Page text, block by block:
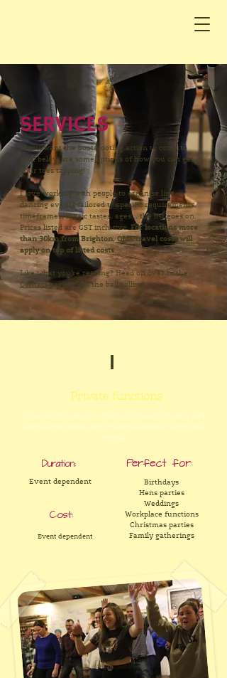
SERVICES
If you want the bootscooting action to come to
you, below are some options of how you can get
your toes tapping!
I love working with people to organise line
dancing events tailored to specific requirements,
timeframes, music tastes, ages... the list goes on.
Prices listed are GST inclusive.For locations more
than 30km from Brighton, QLD, travel costs will
apply on top of listed costs.
Like what you're reading? Head on over to the
Contactpage to get the ball rolling.
1
Private functions
Line dance tuition to liven up the action and add
some interactive light-heartedness at a private
event.
Duration:
Event dependent
Cost:
Event dependent
Perfect for:
Birthdays
Hens parties
Weddings
Workplace functions
Christmas parties
Family gatherings